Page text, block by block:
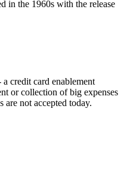
in the 1960s with the release
credit card enablement
or collection of big expenses
are not accepted today.